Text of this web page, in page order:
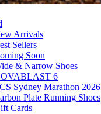
Arrivals​
Sellers​
Soon
& Narrow Shoes
6
Sydney Marathon 2026
Plate Running Shoes
Cards